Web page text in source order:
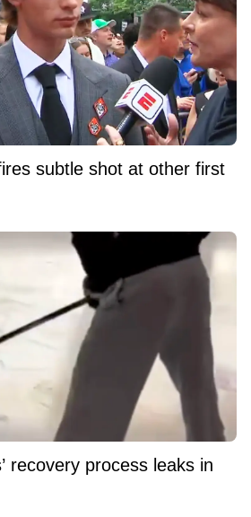
subtle shot at other first
recovery process leaks in